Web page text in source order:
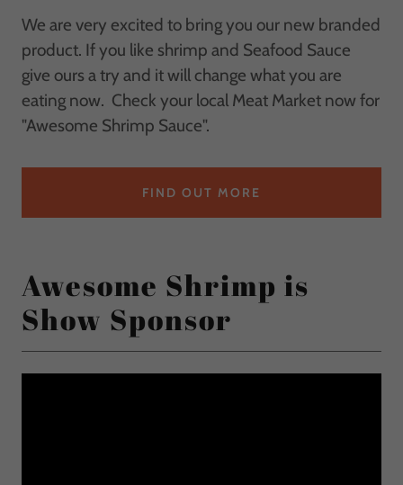
We are very excited to bring you our new branded
product. If you like shrimp and Seafood Sauce
give ours a try and it will change what you are
eating now. Check your local Meat Market now for
"Awesome Shrimp Sauce".
FIND OUT MORE
Awesome Shrimp is
Show Sponsor